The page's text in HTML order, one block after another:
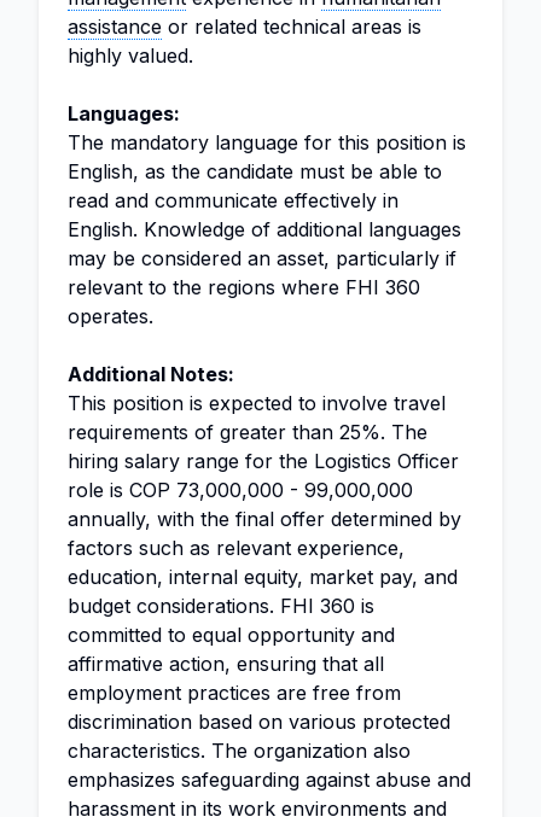
assistance or related technical areas is
highly valued.
Languages:
The mandatory language for this position is
English, as the candidate must be able to
read and communicate effectively in
English. Knowledge of additional languages
may be considered an asset, particularly if
relevant to the regions where FHI 360
operates.
Additional Notes:
This position is expected to involve travel
requirements of greater than 25%. The
hiring salary range for the Logistics Officer
role is COP 73,000,000 - 99,000,000
annually, with the final offer determined by
factors such as relevant experience,
education, internal equity, market pay, and
budget considerations. FHI 360 is
committed to equal opportunity and
affirmative action, ensuring that all
employment practices are free from
discrimination based on various protected
characteristics. The organization also
emphasizes safeguarding against abuse and
harassment in its work environments and